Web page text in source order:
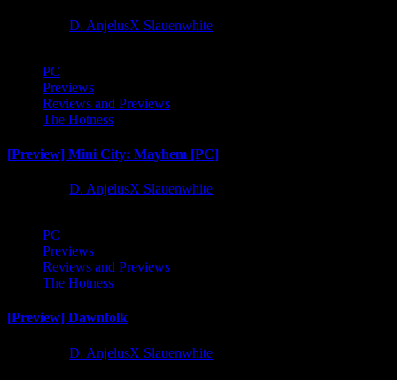
D. AnjelusX Slauenwhite
PC
Previews
Reviews and Previews
The Hotness
[Preview] Mini City: Mayhem [PC]
D. AnjelusX Slauenwhite
PC
Previews
Reviews and Previews
The Hotness
[Preview] Dawnfolk
D. AnjelusX Slauenwhite